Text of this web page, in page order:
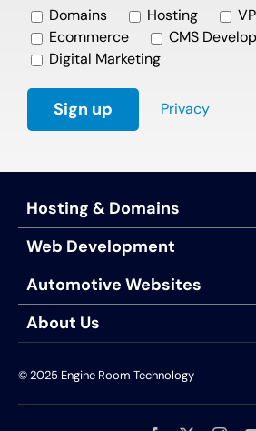
Domains
Hosting
Ecommerce
CMS
Digital Marketing
Privacy
Hosting & Domains
Web Development
Automotive Websites
About Us
© 2025 Engine Room Technology